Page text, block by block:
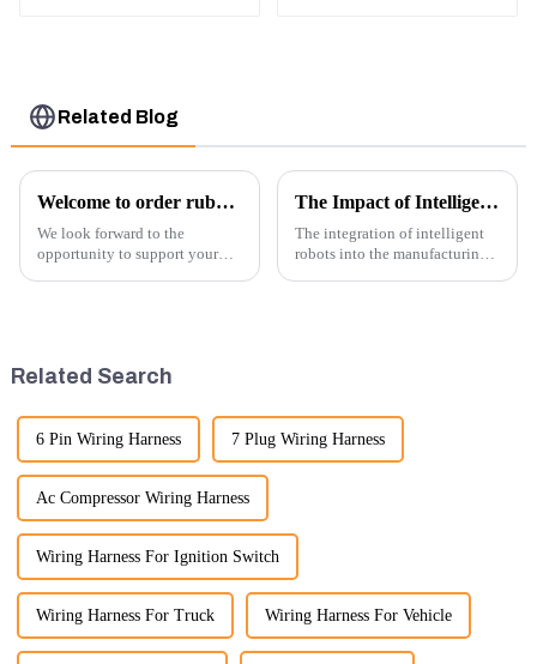
Related Blog
Welcome to order rubber chain For different sizes
We look forward to the
opportunity to support your
The Impact of Intelligent Robots on Excavator Parts Manufacturing
The integration of intelligent
robots into the manufacturing
Related Search
6 Pin Wiring Harness 7 Plug Wiring Harness
Ac Compressor Wiring Harness
Wiring Harness For Ignition Switch
Wiring Harness For Truck Wiring Harness For Vehicle